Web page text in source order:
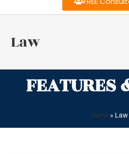
Law
FEATURES
Home» Law